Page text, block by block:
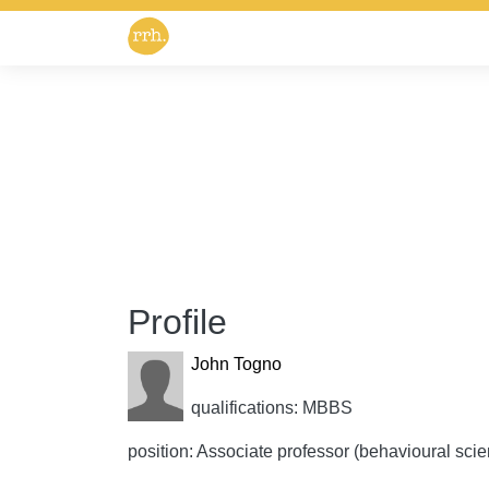
Profile
John Togno
qualifications: MBBS
position: Associate professor (behavioural